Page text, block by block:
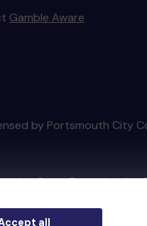
all
Gamble Aware
by Portsmouth City
in Great Britain bythe